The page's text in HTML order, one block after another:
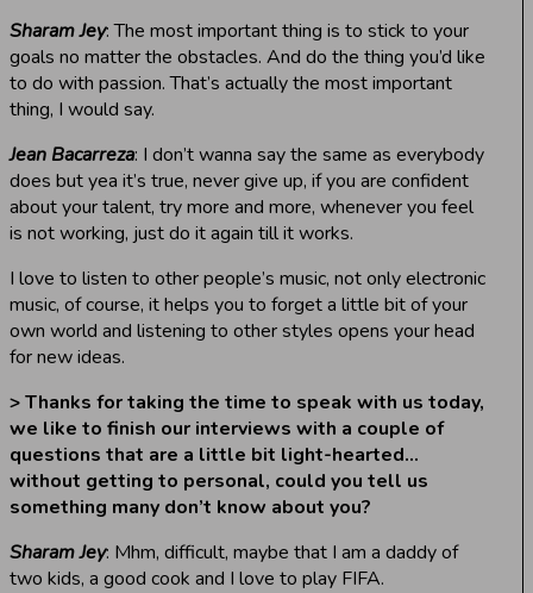
Sharam Jey: The most important thing is to stick to your
goals no matter the obstacles. And do the thing you’d like
to do with passion. That’s actually the most important
thing, I would say.
Jean Bacarreza: I don’t wanna say the same as everybody
does but yea it’s true, never give up, if you are confident
about your talent, try more and more, whenever you feel
is not working, just do it again till it works.
I love to listen to other people’s music, not only electronic
music, of course, it helps you to forget a little bit of your
own world and listening to other styles opens your head
for new ideas.
> Thanks for taking the time to speak with us today,
we like to finish our interviews with a couple of
questions that are a little bit light-hearted…
without getting to personal, could you tell us
something many don’t know about you?
Sharam Jey: Mhm, difficult, maybe that I am a daddy of
two kids, a good cook and I love to play FIFA.